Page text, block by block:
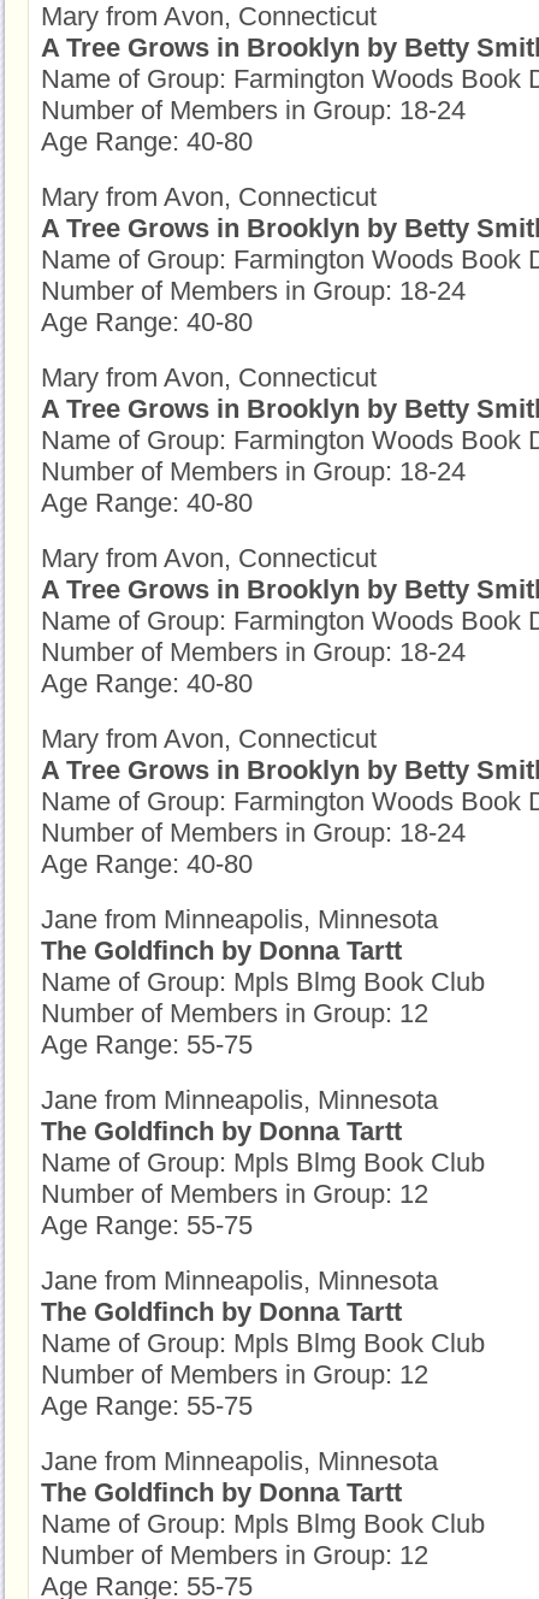
Mary from Avon, Connecticut
A Tree Grows in Brooklyn by Betty
Name of Group: Farmington Woods Book
Number of Members in Group: 18-24
Age Range: 40-80
Mary from Avon, Connecticut
A Tree Grows in Brooklyn by Betty
Name of Group: Farmington Woods Book
Number of Members in Group: 18-24
Age Range: 40-80
Mary from Avon, Connecticut
A Tree Grows in Brooklyn by Betty
Name of Group: Farmington Woods Book
Number of Members in Group: 18-24
Age Range: 40-80
Mary from Avon, Connecticut
A Tree Grows in Brooklyn by Betty
Name of Group: Farmington Woods Book
Number of Members in Group: 18-24
Age Range: 40-80
Mary from Avon, Connecticut
A Tree Grows in Brooklyn by Betty
Name of Group: Farmington Woods Book
Number of Members in Group: 18-24
Age Range: 40-80
Jane from Minneapolis, Minnesota
The Goldfinch by Donna Tartt
Name of Group: Mpls Blmg Book Club
Number of Members in Group: 12
Age Range: 55-75
Jane from Minneapolis, Minnesota
The Goldfinch by Donna Tartt
Name of Group: Mpls Blmg Book Club
Number of Members in Group: 12
Age Range: 55-75
Jane from Minneapolis, Minnesota
The Goldfinch by Donna Tartt
Name of Group: Mpls Blmg Book Club
Number of Members in Group: 12
Age Range: 55-75
Jane from Minneapolis, Minnesota
The Goldfinch by Donna Tartt
Name of Group: Mpls Blmg Book Club
Number of Members in Group: 12
Age Range: 55-75